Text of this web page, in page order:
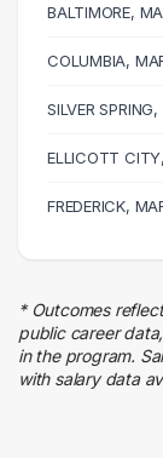
Education
29
27
25
Executive
Admin
Business
20
Sales
BALTIMORE,
COLUMBIA,
SILVER
ELLICOTT
FREDERICK,
* Outcomes
public career
in the program.
with salary data